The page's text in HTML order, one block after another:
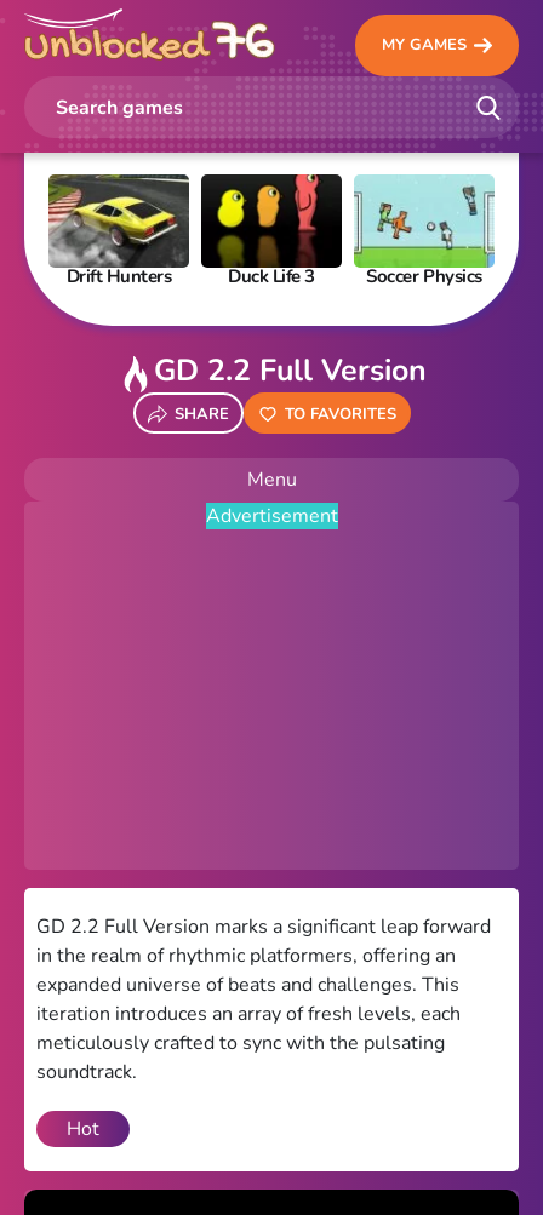
MY GAMES
Drift Hunters Duck Life 3 Soccer Physics
GD 2.2 Full Version
SHARE TO FAVORITES
Menu
Premium
Games World
Weird Games
Retro
Google Sites Unblocked
Theme
Light
Dark
Advertisement
GD 2.2 Full Version marks a significant leap forward
in the realm of rhythmic platformers, offering an
expanded universe of beats and challenges. This
iteration introduces an array of fresh levels, each
meticulously crafted to sync with the pulsating
soundtrack.
Hot